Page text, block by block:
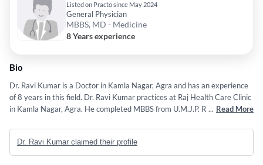
Listed on Practo since May 2024
General Physician
MBBS, MD - Medicine
8 Years experience
Bio
Dr. Ravi Kumar is a Doctor in Kamla Nagar, Agra and has an experience
of 8 years in this field. Dr. Ravi Kumar practices at Raj Health Care Clinic
in Kamla Nagar, Agra. He completed MBBS from U.M.J.P. Rohilkhand in
of the services provided by the doctor are: Internal Medicine,Care for
Drowsiness,Management of Acute Diarrhea,Diagnosing and Treating a
Wide Range of General Physician/ Internal Medicine Conditions and
... Read More
Dr. Ravi Kumar claimed their profile